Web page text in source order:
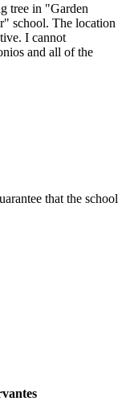
tree in "Garden
school. The location
I cannot
and all of the
that the school